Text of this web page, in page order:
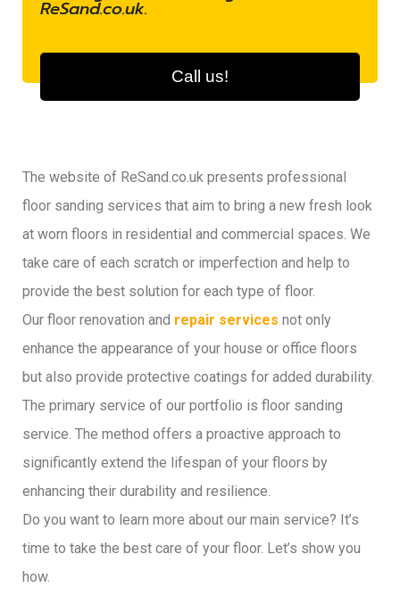
ReSand.co.uk.
Call us!
The website of ReSand.co.uk presents professional
floor sanding services that aim to bring a new fresh look
at worn floors in residential and commercial spaces. We
take care of each scratch or imperfection and help to
provide the best solution for each type of floor.
Our floor renovation and repair services not only
enhance the appearance of your house or office floors
but also provide protective coatings for added durability.
The primary service of our portfolio is floor sanding
service. The method offers a proactive approach to
significantly extend the lifespan of your floors by
enhancing their durability and resilience.
Do you want to learn more about our main service? It’s
time to take the best care of your floor. Let’s show you
how.